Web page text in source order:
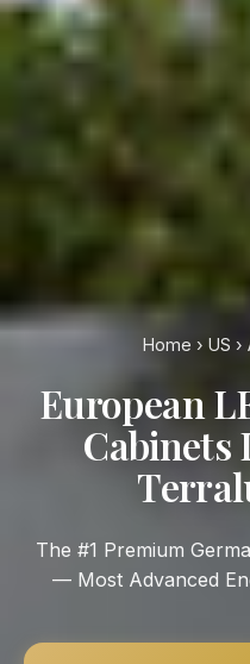
Home › US ›
European
Cabinets
The #1 Premium German Kitchen Brand Worldwide
— Most Advanced